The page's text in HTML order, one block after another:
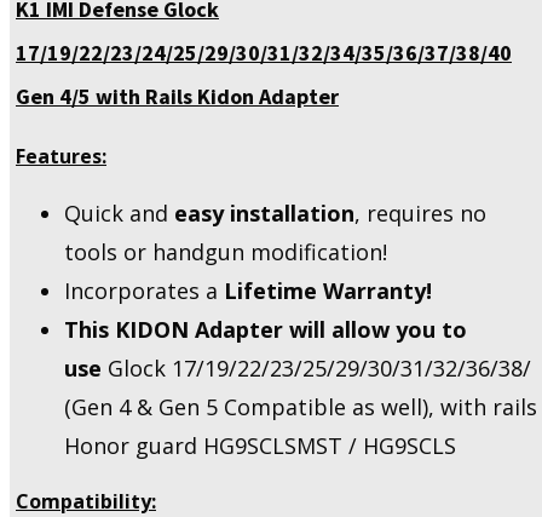
with
Kidon
quantity
K1 IMI Defense Glock
17/19/22/23/24/25/29/30/31/32/34/35/36/37/38/40
Gen 4/5 with Rails Kidon Adapter
Features:
Quick and easy installation, requires no
tools or handgun modification!
Incorporates a Lifetime Warranty!
This KIDON Adapter will allow you to
use Glock 17/19/22/23/25/29/30/31/32/36/38/
(Gen 4 & Gen 5 Compatible as well), with rails
Honor guard HG9SCLSMST / HG9SCLS
Compatibility: